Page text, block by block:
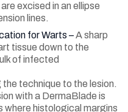
excised in an ellipse
lines.
for Warts – A sharp
tissue down to the
of infected
technique to the lesion.
with a DermaBlade is
where histological margins